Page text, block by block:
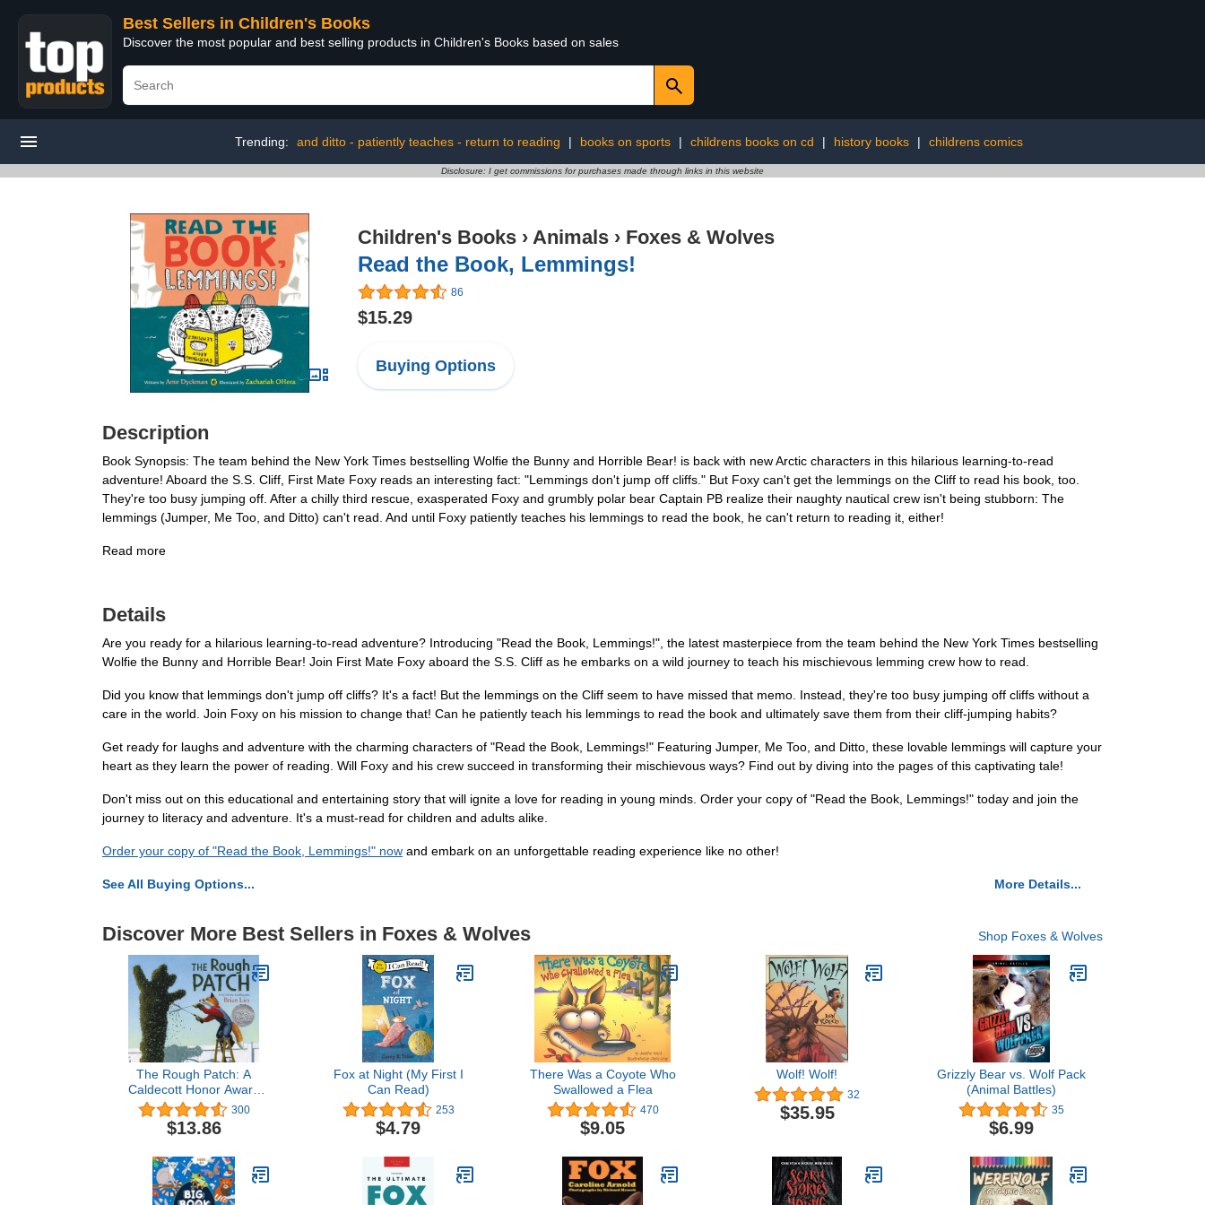
Best Sellers in Children's Books
Discover the most popular and best selling products in Children's Books based on sales
Trending: and ditto - patiently teaches - return to reading | books on sports | childrens books on cd | history books | childrens comics
Disclosure: I get commissions for purchases made through links in this website
Children's Books › Animals › Foxes & Wolves
Read the Book, Lemmings!
86
$15.29
Buying Options
Description
Book Synopsis: The team behind the New York Times bestselling Wolfie the Bunny and Horrible Bear! is back with new Arctic characters in this hilarious learning-to-read
adventure! Aboard the S.S. Cliff, First Mate Foxy reads an interesting fact: "Lemmings don't jump off cliffs." But Foxy can't get the lemmings on the Cliff to read his book, too.
They're too busy jumping off. After a chilly third rescue, exasperated Foxy and grumbly polar bear Captain PB realize their naughty nautical crew isn't being stubborn: The
lemmings (Jumper, Me Too, and Ditto) can't read. And until Foxy patiently teaches his lemmings to read the book, he can't return to reading it, either!
Read more
Details
Are you ready for a hilarious learning-to-read adventure? Introducing "Read the Book, Lemmings!", the latest masterpiece from the team behind the New York Times bestselling
Wolfie the Bunny and Horrible Bear! Join First Mate Foxy aboard the S.S. Cliff as he embarks on a wild journey to teach his mischievous lemming crew how to read.
Did you know that lemmings don't jump off cliffs? It's a fact! But the lemmings on the Cliff seem to have missed that memo. Instead, they're too busy jumping off cliffs without a
care in the world. Join Foxy on his mission to change that! Can he patiently teach his lemmings to read the book and ultimately save them from their cliff-jumping habits?
Get ready for laughs and adventure with the charming characters of "Read the Book, Lemmings!" Featuring Jumper, Me Too, and Ditto, these lovable lemmings will capture your
heart as they learn the power of reading. Will Foxy and his crew succeed in transforming their mischievous ways? Find out by diving into the pages of this captivating tale!
Don't miss out on this educational and entertaining story that will ignite a love for reading in young minds. Order your copy of "Read the Book, Lemmings!" today and join the
journey to literacy and adventure. It's a must-read for children and adults alike.
Order your copy of "Read the Book, Lemmings!" now and embark on an unforgettable reading experience like no other!
See All Buying Options... More Details...
Discover More Best Sellers in Foxes & Wolves Shop Foxes & Wolves
The Rough Patch: A
Caldecott Honor Award
Winner – A Story of Love,
Loss, and Renewal for
Children (Ages 4-8)
300
$13.86
Fox at Night (My First I
Can Read)
253
$4.79
There Was a Coyote Who
Swallowed a Flea
470
$9.05
Wolf! Wolf!
32
$35.95
Grizzly Bear vs. Wolf Pack
(Animal Battles)
35
$6.99